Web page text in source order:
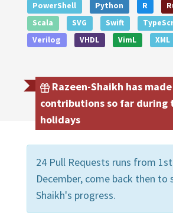
PowerShell
Python R
Scala
SVG Swift
Verilog
VHDL VimL XML
Razeen-Shaikh has
contributions so far during
holidays
24 Pull Requests runs from
December, come back then to
Shaikh's progress.